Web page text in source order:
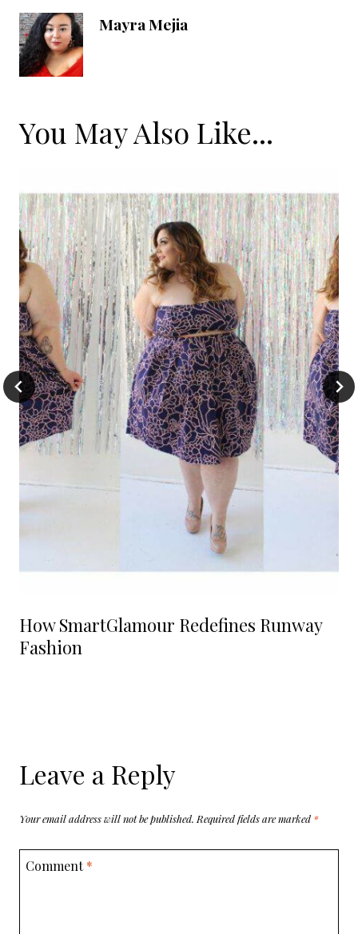
Mayra Mejia
You May Also Like...
How SmartGlamour Redefines Runway
Fashion
Leave a Reply
Your email address will not be published. Required fields are marked *
Comment*